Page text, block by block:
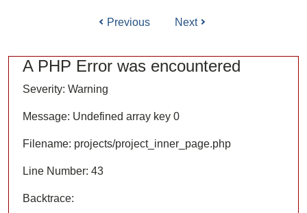
Line: 87
Function: load
Function: require_once
Previous Next
A PHP Error was encountered
Severity: Warning
Message: Undefined array key 0
Filename: projects/project_inner_page.php
Line Number: 43
Backtrace: